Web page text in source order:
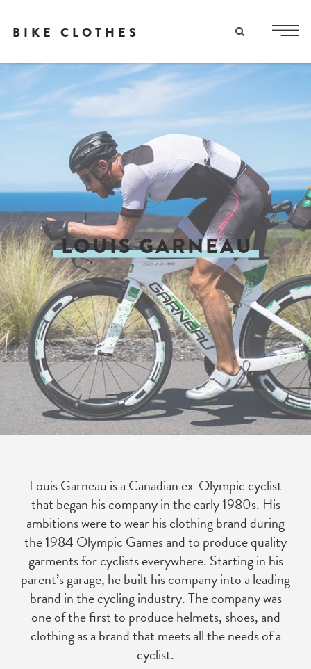
BIKE CLOTHES
LOUIS GARNEAU
Louis Garneau is a Canadian ex-Olympic cyclist
that began his company in the early 1980s. His
ambitions were to wear his clothing brand during
the 1984 Olympic Games and to produce quality
garments for cyclists everywhere. Starting in his
parent’s garage, he built his company into a leading
brand in the cycling industry. The company was
one of the first to produce helmets, shoes, and
clothing as a brand that meets all the needs of a
cyclist.